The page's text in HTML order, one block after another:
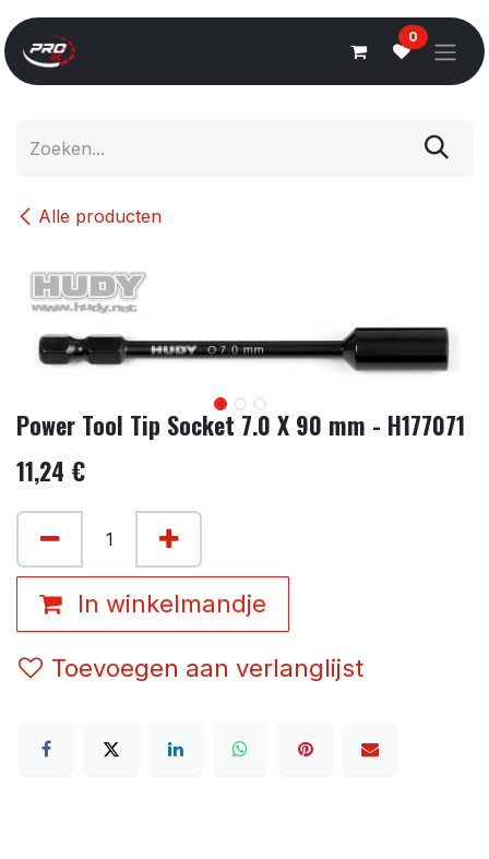
Overslaan naar inhoud
0
Alle producten
Power Tool Tip Socket 7.0 X 90 mm - H177071
11,24 €
In winkelmandje
Toevoegen aan verlanglijst